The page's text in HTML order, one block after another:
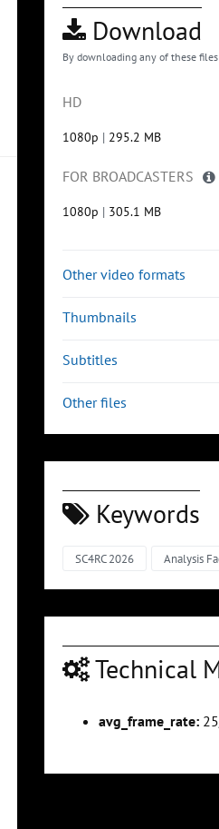
Download
By downloading any of these
HD
1080p | 295.2 MB
FOR BROADCASTERS
1080p | 305.1 MB
Other video formats
Thumbnails
Subtitles
Other files
Keywords
SC4RC 2026 Analysis
Technical
avg_frame_rate: